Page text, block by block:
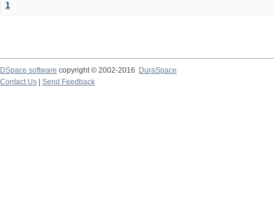
1
DSpace software copyright © 2002-2016
DuraSpace
Contact Us
Send Feedback